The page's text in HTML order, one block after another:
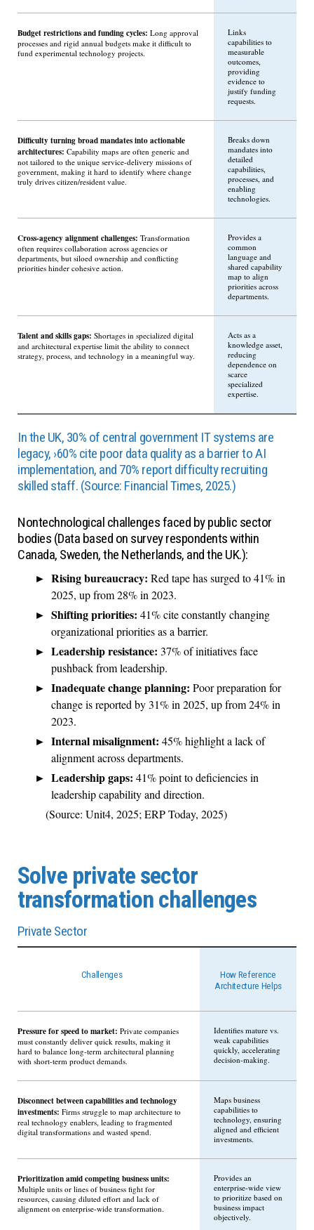
Budget restrictions and funding cycles: Long approval
processes and rigid annual budgets make it difficult to
fund experimental technology projects.
Links
capabilities to
measurable
outcomes,
providing
evidence to
justify funding
requests.
Difficulty turning broad mandates into actionable
architectures: Capability maps are often generic and
not tailored to the unique service-delivery missions of
government, making it hard to identify where change
truly drives citizen/resident value.
Breaks down
mandates into
detailed
capabilities,
processes, and
enabling
technologies.
Cross-agency alignment challenges: Transformation
often requires collaboration across agencies or
departments, but siloed ownership and conflicting
priorities hinder cohesive action.
Provides a
common
language and
shared capability
map to align
priorities across
departments.
Talent and skills gaps: Shortages in specialized digital
and architectural expertise limit the ability to connect
strategy, process, and technology in a meaningful way.
Acts as a
knowledge asset,
reducing
dependence on
scarce
specialized
expertise.
In the UK, 30% of central government IT systems are
legacy, ›60% cite poor data quality as a barrier to AI
implementation, and 70% report difficulty recruiting
skilled staff. (Source: Financial Times, 2025.)
Nontechnological challenges faced by public sector
bodies (Data based on survey respondents within
Canada, Sweden, the Netherlands, and the UK.):
Rising bureaucracy: Red tape has surged to 41% in
2025, up from 28% in 2023.
Shifting priorities: 41% cite constantly changing
organizational priorities as a barrier.
Leadership resistance: 37% of initiatives face
pushback from leadership.
Inadequate change planning: Poor preparation for
change is reported by 31% in 2025, up from 24% in
2023.
Internal misalignment: 45% highlight a lack of
alignment across departments.
Leadership gaps: 41% point to deficiencies in
leadership capability and direction.
(Source: Unit4, 2025; ERP Today, 2025)
Solve private sector
transformation challenges
Private Sector
Challenges
How Reference
Architecture Helps
Pressure for speed to market: Private companies
must constantly deliver quick results, making it
hard to balance long-term architectural planning
with short-term product demands.
Identifies mature vs.
weak capabilities
quickly, accelerating
decision-making.
Disconnect between capabilities and technology
investments: Firms struggle to map architecture to
real technology enablers, leading to fragmented
digital transformations and wasted spend.
Maps business
capabilities to
technology, ensuring
aligned and efficient
investments.
Prioritization amid competing business units:
Multiple units or lines of business fight for
resources, causing diluted effort and lack of
alignment on enterprise-wide transformation.
Provides an
enterprise-wide view
to prioritize based on
business impact
objectively.